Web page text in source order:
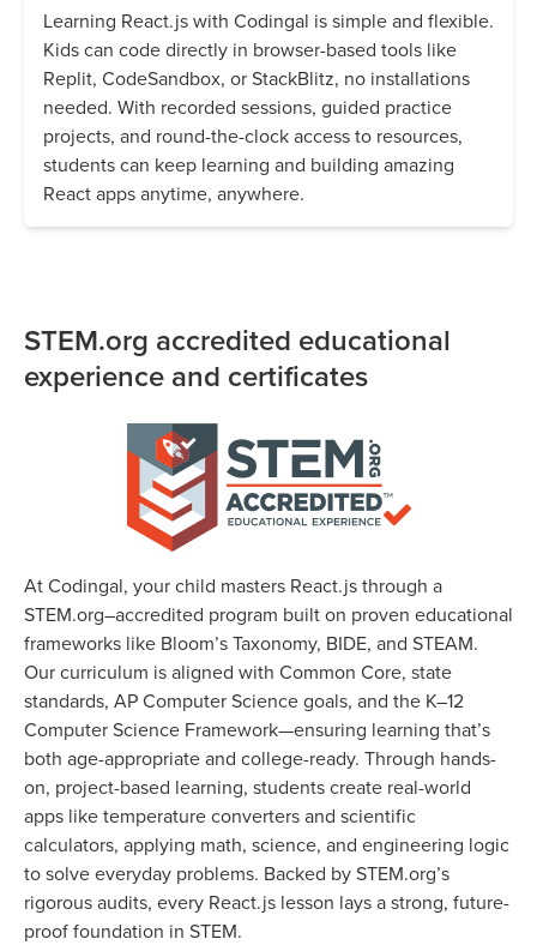
Learning React.js with Codingal is simple and flexible.
Kids can code directly in browser-based tools like
Replit, CodeSandbox, or StackBlitz, no installations
needed. With recorded sessions, guided practice
projects, and round-the-clock access to resources,
students can keep learning and building amazing
React apps anytime, anywhere.
STEM.org accredited educational
experience and certificates
At Codingal, your child masters React.js through a
STEM.org–accredited program built on proven educational
frameworks like Bloom’s Taxonomy, BIDE, and STEAM.
Our curriculum is aligned with Common Core, state
standards, AP Computer Science goals, and the K–12
Computer Science Framework—ensuring learning that’s
both age-appropriate and college-ready. Through hands-
on, project-based learning, students create real-world
apps like temperature converters and scientific
calculators, applying math, science, and engineering logic
to solve everyday problems. Backed by STEM.org’s
rigorous audits, every React.js lesson lays a strong, future-
proof foundation in STEM.